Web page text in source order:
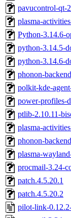
pavucontrol-qt-
plasma-
Python-3.14.6-
python-3.14.5-
python-3.14.6-
phonon-
polkit-kde-
power-profiles-
ptlib-2.10.11-
plasma-
phonon-
plasma-
procmail-3.24-
patch.4.5.20.1
patch.4.5.20.2
pilot-link-